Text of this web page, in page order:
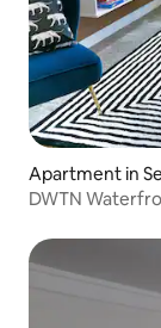
Apartment in
DWTN